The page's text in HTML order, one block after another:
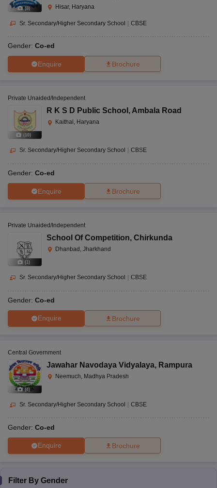
(8) Hisar, Haryana
Sr. Secondary/Higher Secondary School | CBSE
Gender: Co-ed
Enquire Brochure
(10)
Private Unaided/Independent
R K S D Public School , Ambala Road
Kaithal, Haryana
Sr. Secondary/Higher Secondary School CBSE
Gender: Co-ed
Enquire Brochure
(1)
Private Unaided/Independent
School Of Competition, Chirkunda
Dhanbad, Jharkhand
Sr. Secondary/Higher Secondary School CBSE
Gender: Co-ed
Enquire Brochure
(4)
Central Government
Jawahar Navodaya Vidyalaya, Rampura
Neemuch, Madhya Pradesh
Sr. Secondary/Higher Secondary School CBSE
Gender: Co-ed
Enquire Brochure
Filter By Gender